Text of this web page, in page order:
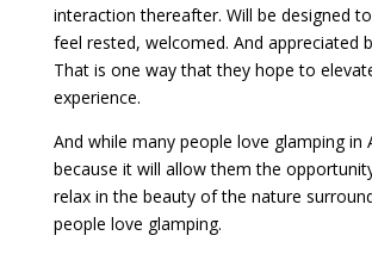
interaction thereafter. Will be designed
feel rested, welcomed. And appreciated
That is one way that they hope to
experience.
And while many people love glamping in
because it will allow them the
relax in the beauty of the nature
people love glamping.